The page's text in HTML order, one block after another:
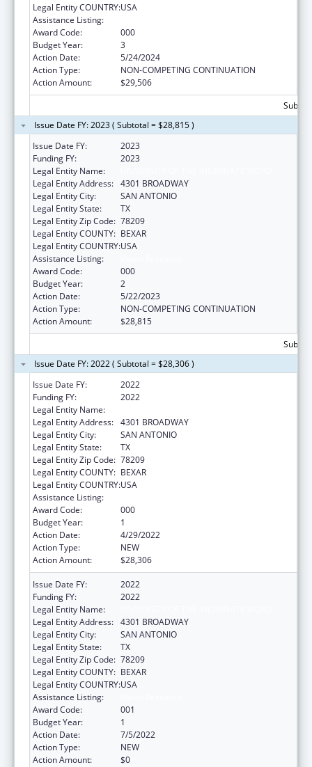
Legal Entity COUNTRY:USA
Assistance Listing:
Award Code:
000
Budget Year:
3
Action Date:
5/24/2024
Action Type:
NON-COMPETING CONTINUATION
Action Amount:
$29,506
Issue Date FY: 2023 ( Subtotal = $28,815 )
Issue Date FY:
2023
Funding FY:
2023
Legal Entity Name:
Legal Entity Address: 4301 BROADWAY
Legal Entity City:
SAN ANTONIO
Legal Entity State:
TX
Legal Entity Zip Code: 78209
Legal Entity COUNTY: BEXAR
Legal Entity COUNTRY:USA
Assistance Listing:
Award Code:
000
Budget Year:
2
Action Date:
5/22/2023
Action Type:
NON-COMPETING CONTINUATION
Action Amount:
$28,815
Issue Date FY: 2022 ( Subtotal = $28,306 )
Issue Date FY:
2022
Funding FY:
2022
Legal Entity Name:
Legal Entity Address: 4301 BROADWAY
Legal Entity City:
SAN ANTONIO
Legal Entity State:
TX
Legal Entity Zip Code: 78209
Legal Entity COUNTY: BEXAR
Legal Entity COUNTRY:USA
Assistance Listing:
Award Code:
000
Budget Year:
1
Action Date:
4/29/2022
Action Type:
NEW
Action Amount:
$28,306
Issue Date FY:
2022
Funding FY:
2022
Legal Entity Name:
Legal Entity Address: 4301 BROADWAY
Legal Entity City:
SAN ANTONIO
Legal Entity State:
TX
Legal Entity Zip Code: 78209
Legal Entity COUNTY: BEXAR
Legal Entity COUNTRY:USA
Assistance Listing:
Award Code:
001
Budget Year:
1
Action Date:
7/5/2022
Action Type:
NEW
Action Amount:
$0